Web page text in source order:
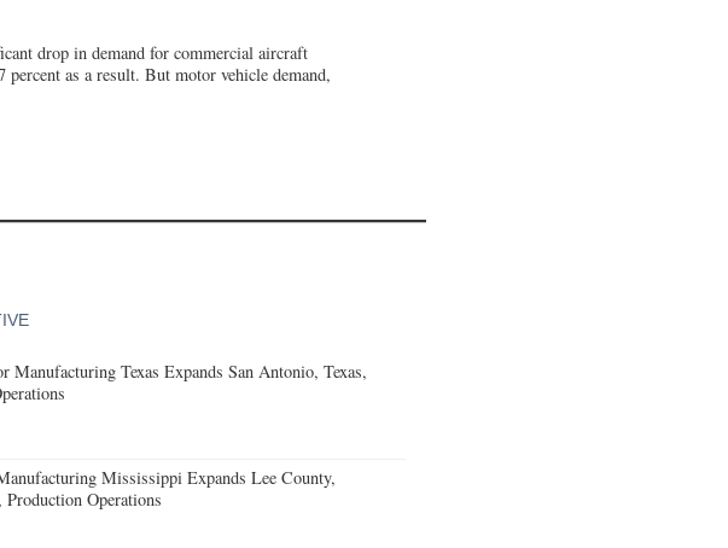
drop in demand for commercial aircraft
as a result. But motor vehicle demand,
Manufacturing Texas Expands San Antonio, Texas,
Mississippi Expands Lee County,
Operations